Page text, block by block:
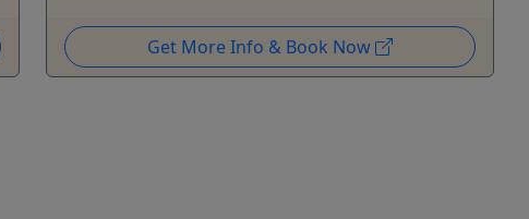
Get More Info & Book Now